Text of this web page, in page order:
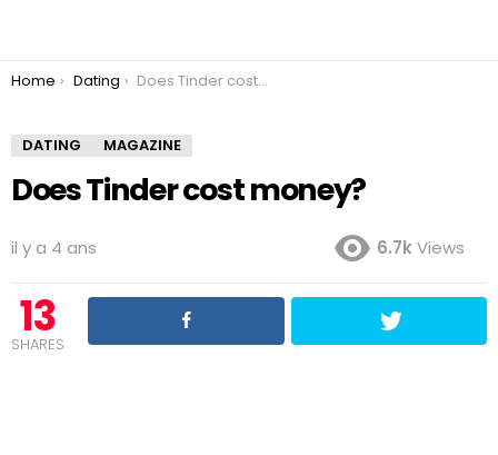
You are here:
Home Dating Does Tinder cost money?
DATING MAGAZINE
Does Tinder cost money?
il y a 4 ans 6.7kViews
13
SHARES